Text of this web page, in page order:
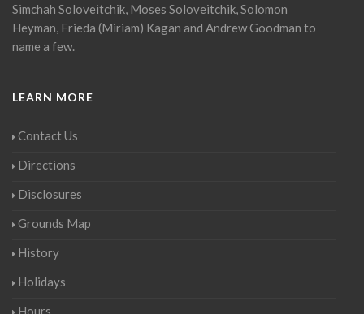
Simchah Soloveitchik, Moses Soloveitchik, Solomon
Heyman, Frieda (Miriam) Kagan and Andrew Goodman to
name a few.
LEARN MORE
Contact Us
Directions
Disclosures
Grounds Map
History
Holidays
Hours